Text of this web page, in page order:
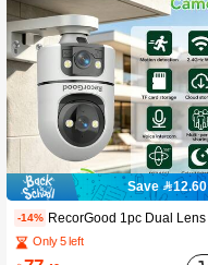
Save 12.60
-14%
Only 5 left